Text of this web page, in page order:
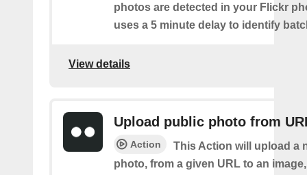
photos are detected in your Flickr
uses a 5 minute delay to identify
View details
Upload public photo from
Action
This Action will upload a
photo, from a given URL to an